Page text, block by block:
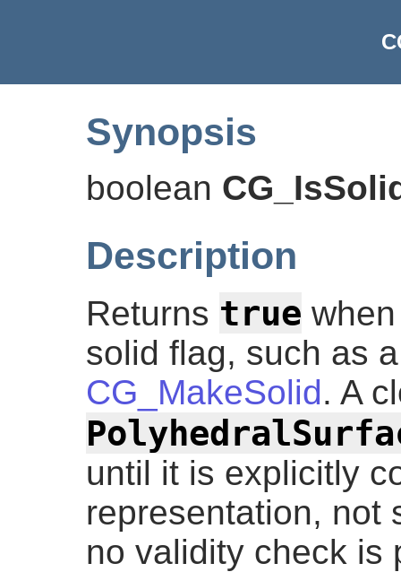
Synopsis
boolean
Description
Returns true
solid flag, such as
CG_MakeSolid. A
until it is explicitly
representation, not
no validity check is